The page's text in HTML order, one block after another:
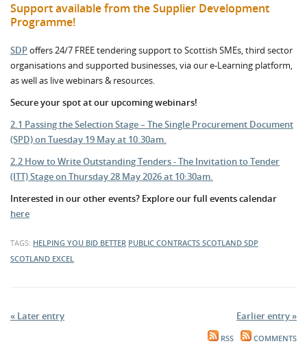
Support available from the Supplier Development
Programme!
SDPoffers 24/7 FREE tendering support to Scottish SMEs, third sector
organisations and supported businesses, via our e-Learning platform,
as well as live webinars & resources.
Secure your spot at our upcoming webinars!
2.1 Passing the Selection Stage – The Single Procurement Document
(SPD) on Tuesday 19 May at 10.30am.
2.2 How to Write Outstanding Tenders - The Invitation to Tender
(ITT) Stage on Thursday 28 May 2026 at 10:30am.
Interested in our other events? Explore our full events calendar
here
TAGS: HELPING YOU BID BETTER PUBLIC CONTRACTS SCOTLAND SDP
SCOTLAND EXCEL
« Later entry Earlier entry »
RSS COMMENTS